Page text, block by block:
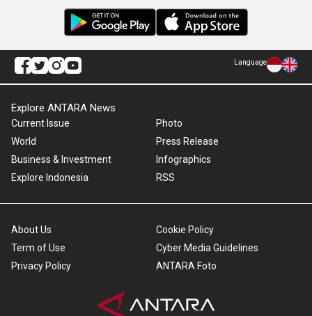
Language
Explore ANTARA News
Current Issue
World
Business & Investment
Explore Indonesia
Photo
Press Release
Infographics
RSS
About Us
Term of Use
Privacy Policy
Cookie Policy
Cyber Media Guidelines
ANTARA Foto